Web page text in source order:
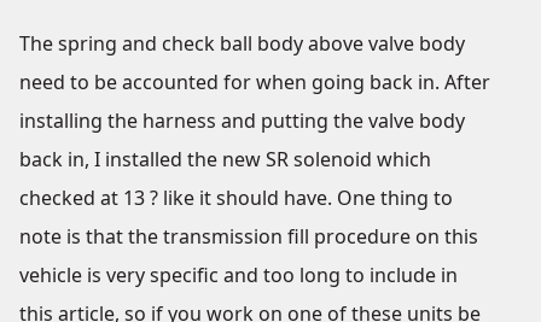
The spring and check ball body above valve body
need to be accounted for when going back in. After
installing the harness and putting the valve body
back in, I installed the new SR solenoid which
checked at 13 ? like it should have. One thing to
note is that the transmission fill procedure on this
vehicle is very specific and too long to include in
this article, so if you work on one of these units be